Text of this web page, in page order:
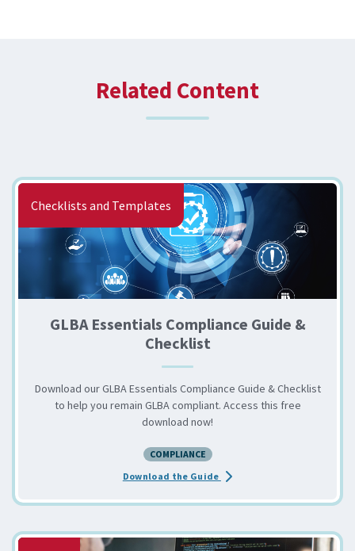
Related Content
Checklists and Templates
GLBA Essentials Compliance Guide &
Checklist
Download our GLBA Essentials Compliance Guide & Checklist
to help you remain GLBA compliant. Access this free
download now!
COMPLIANCE
Download the Guide about the GLBA Essentials